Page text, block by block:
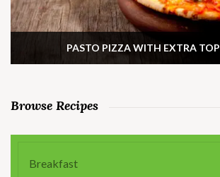
PASTO PIZZA WITH EXTRA
Browse Recipes
Breakfast